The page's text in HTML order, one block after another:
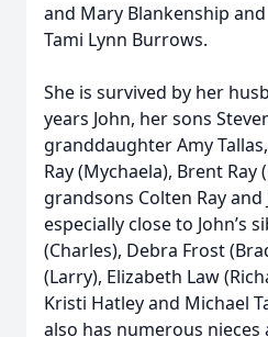
and Mary Blankenship
Tami Lynn Burrows.
She is survived by her
years John, her sons
granddaughter Amy
Ray (Mychaela), Brent
grandsons Colten Ray and
especially close to John’s
(Charles), Debra Frost
(Larry), Elizabeth Law
Kristi Hatley and Michael
also has numerous